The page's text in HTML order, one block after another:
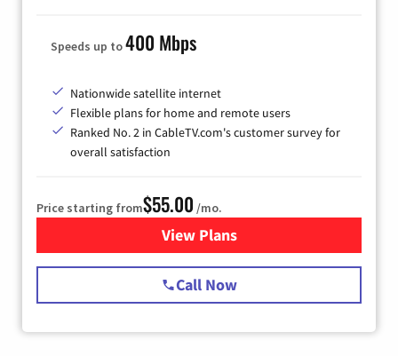
Speeds up to400 Mbps
Nationwide satellite internet
Flexible plans for home and remote users
Ranked No. 2 in CableTV.com's customer survey for
overall satisfaction
Price starting from$55.00 /mo.
View Plansfor Starlink Internet
Call Now